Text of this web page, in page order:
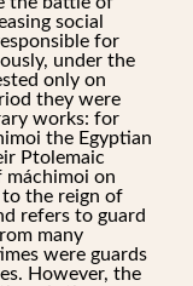
social
for
under the
only on
they were
works: for
the Egyptian
Ptolemaic
máchimoi on
to the reign of
refers to guard
many
were guards
However, the